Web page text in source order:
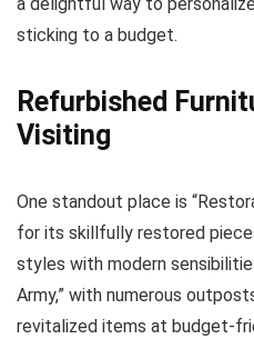
sticking to a budget.
Refurbished
Visiting
One standout place is
for its skillfully restored
styles with modern
Army,” with numerous
revitalized items at budget-